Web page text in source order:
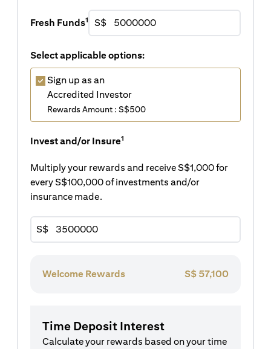
Fresh Funds1 S$
Select applicable options:
Sign up as an
Accredited Investor
Rewards Amount : S$500
Invest and/or Insure1
Multiply your rewards and receive S$1,000 for
every S$100,000 of investments and/or
insurance made.
S$
Welcome Rewards S$ 57,100
Time Deposit Interest
Calculate your rewards based on your time